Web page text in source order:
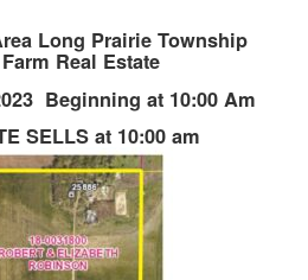
Long Prairie Township
Real Estate
Beginning at 10:00 Am
SELLS at 10:00 am